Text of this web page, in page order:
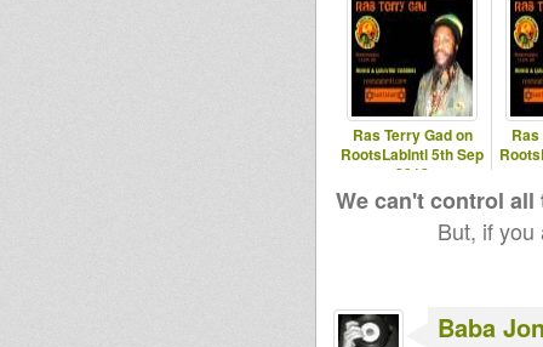
Ras Terry Gad on
RootsLabIntl 5th Sep
2012
Ras
We can't control
But, if
Baba